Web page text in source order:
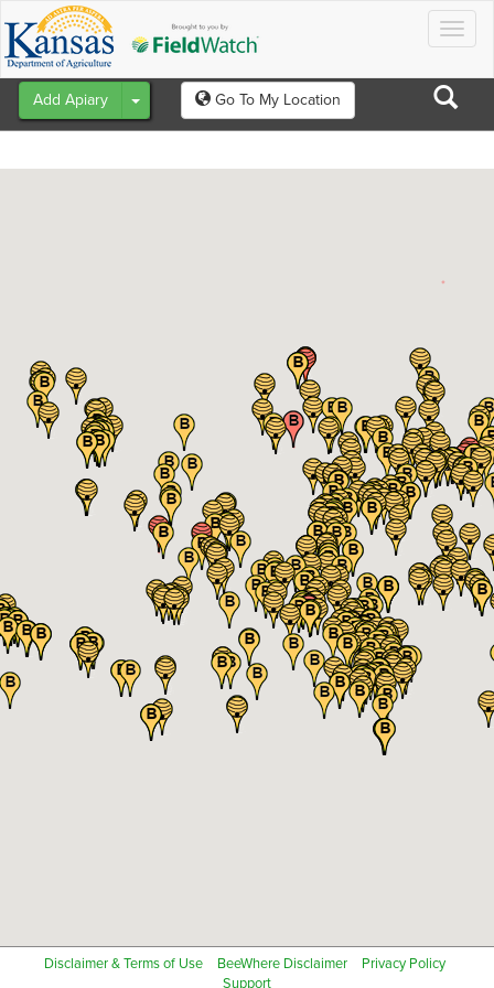
Add Apiary Toggle DropdownGo To My Location
Disclaimer & Terms of Use BeeWhere Disclaimer
Privacy Policy
Support